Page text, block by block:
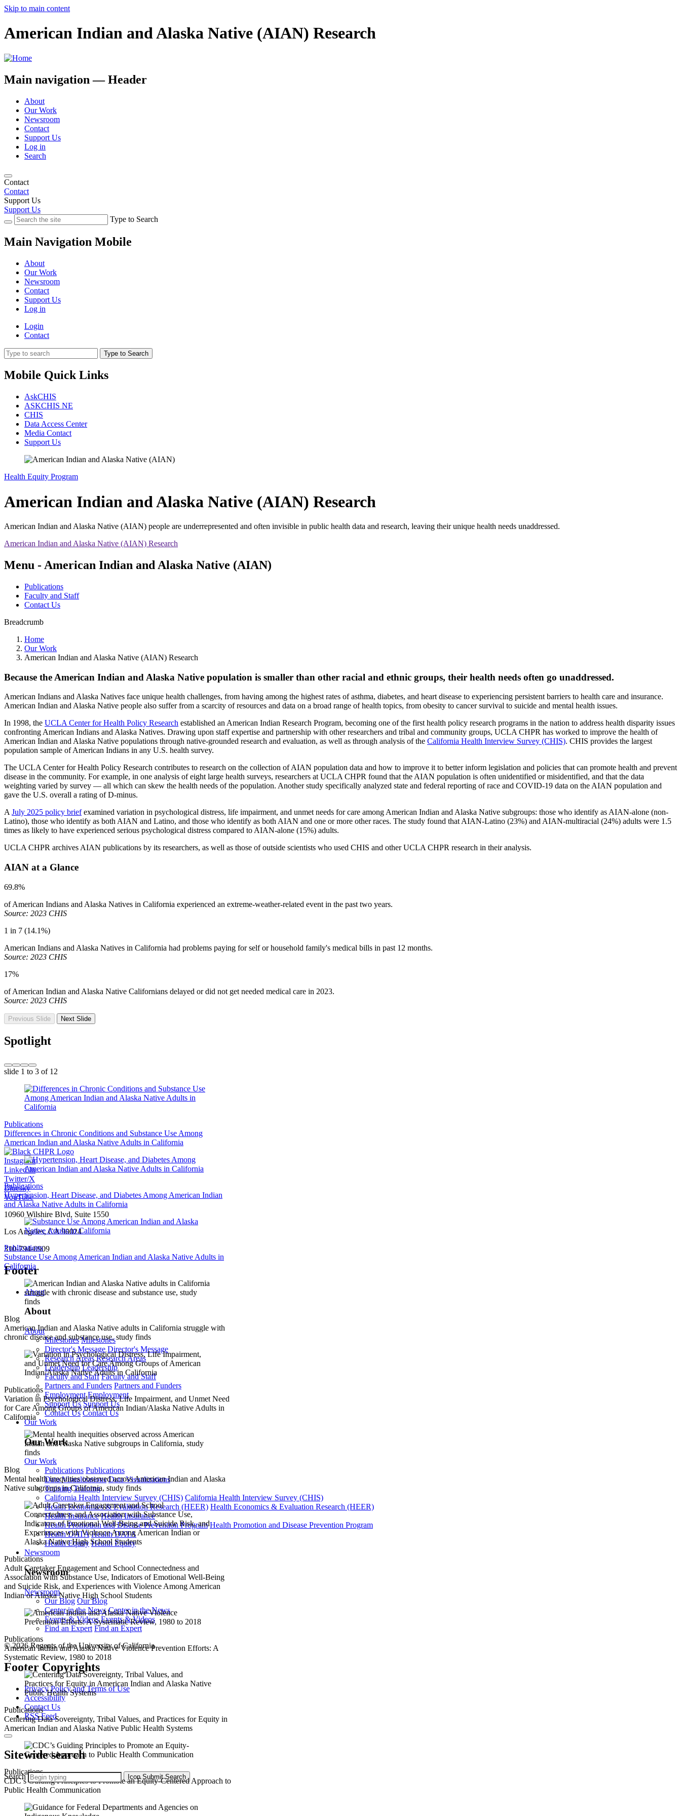
Skip to main content
American Indian and Alaska Native (AIAN) Research
Main navigation — Header
About
Our Work
Newsroom
Contact
Support Us
Log in
Search
Contact
Contact
Support Us
Support Us
Type to Search
Main Navigation Mobile
About
Our Work
Newsroom
Contact
Support Us
Log in
Login
Contact
Type to Search
Mobile Quick Links
AskCHIS
ASKCHIS NE
CHIS
Data Access Center
Media Contact
Support Us
Health Equity Program
American Indian and Alaska Native (AIAN) Research
American Indian and Alaska Native (AIAN) people are underrepresented and often invisible in public health data and research, leaving their unique health needs unaddressed.
American Indian and Alaska Native (AIAN) Research
Menu - American Indian and Alaska Native (AIAN)
Publications
Faculty and Staff
Contact Us
Breadcrumb
Home
Our Work
American Indian and Alaska Native (AIAN) Research
Because the American Indian and Alaska Native population is smaller than other racial and ethnic groups, their health needs often go unaddressed.
American Indians and Alaska Natives face unique health challenges, from having among the highest rates of asthma, diabetes, and heart disease to experiencing persistent barriers to health care and insurance.
American Indian and Alaska Native people also suffer from a scarcity of resources and data on a broad range of health topics, from obesity to cancer survival to suicide and mental health issues.
In 1998, the UCLA Center for Health Policy Research established an American Indian Research Program, becoming one of the first health policy research programs in the nation to address health disparity issues
confronting American Indians and Alaska Natives. Drawing upon staff expertise and partnership with other researchers and tribal and community groups, UCLA CHPR has worked to improve the health of
American Indian and Alaska Native populations through native-grounded research and evaluation, as well as through analysis of the California Health Interview Survey (CHIS). CHIS provides the largest
population sample of American Indians in any U.S. health survey.
The UCLA Center for Health Policy Research contributes to research on the collection of AIAN population data and how to improve it to better inform legislation and policies that can promote health and prevent
disease in the community. For example, in one analysis of eight large health surveys, researchers at UCLA CHPR found that the AIAN population is often unidentified or misidentified, and that the data
weighting varied by survey — all which can skew the health needs of the population. Another study specifically analyzed state and federal reporting of race and COVID-19 data on the AIAN population and
gave the U.S. overall a rating of D-minus.
AJuly 2025 policy briefexamined variation in psychological distress, life impairment, and unmet needs for care among American Indian and Alaska Native subgroups: those who identify as AIAN-alone (non-
Latino), those who identify as both AIAN and Latino, and those who identify as both AIAN and one or more other races. The study found that AIAN-Latino (23%) and AIAN-multiracial (24%) adults were 1.5
times as likely to have experienced serious psychological distress compared to AIAN-alone (15%) adults.
UCLA CHPR archives AIAN publications by its researchers, as well as those of outside scientists who used CHIS and other UCLA CHPR research in their analysis.
AIAN at a Glance
69.8%
of American Indians and Alaska Natives in California experienced an extreme-weather-related event in the past two years.
Source: 2023 CHIS
1 in 7 (14.1%)
American Indians and Alaska Natives in California had problems paying for self or household family's medical bills in past 12 months.
Source: 2023 CHIS
17%
of American Indian and Alaska Native Californians delayed or did not get needed medical care in 2023.
Source: 2023 CHIS
Previous Slide Next Slide
Spotlight
slide 1 to 3 of 12
Publications
Differences in Chronic Conditions and Substance Use Among
American Indian and Alaska Native Adults in California
Publications
Hypertension, Heart Disease, and Diabetes Among American Indian
and Alaska Native Adults in California
Publications
Substance Use Among American Indian and Alaska Native Adults in
California
Blog
American Indian and Alaska Native adults in California struggle with
chronic disease and substance use, study finds
Publications
Variation in Psychological Distress, Life Impairment, and Unmet Need
for Care Among Groups of American Indian/Alaska Native Adults in
California
Blog
Mental health inequities observed across American Indian and Alaska
Native subgroups in California, study finds
Publications
Adult Caretaker Engagement and School Connectedness and
Association with Substance Use, Indicators of Emotional Well-Being
and Suicide Risk, and Experiences with Violence Among American
Indian or Alaska Native High School Students
Publications
American Indian and Alaska Native Violence Prevention Efforts: A
Systematic Review, 1980 to 2018
Publications
Centering Data Sovereignty, Tribal Values, and Practices for Equity in
American Indian and Alaska Native Public Health Systems
Publications
CDC’s Guiding Principles to Promote an Equity-Centered Approach to
Public Health Communication
Instagram
Linked In
Twitter/X
Bluesky
YouTube
10960 Wilshire Blvd, Suite 1550
Los Angeles, CA 90024
310-794-0909
Footer
About
About
About
Milestones Milestones
Director's Message Director's Message
Research Areas Research Areas
Leadership Leadership
Faculty and Staff Faculty and Staff
Partners and Funders Partners and Funders
Employment Employment
Support Us Support Us
Contact Us Contact Us
Our Work
Our Work
Our Work
Publications Publications
Data Visualizations Data Visualizations
Training Training
California Health Interview Survey (CHIS) California Health Interview Survey (CHIS)
Health Economics & Evaluation Research (HEER) Health Economics & Evaluation Research (HEER)
Health Insurance Health Insurance
Health Promotion and Disease Prevention Program Health Promotion and Disease Prevention Program
Health DATA Health DATA
Health Equity Health Equity
Newsroom
Newsroom
Newsroom
Our Blog Our Blog
Center in the News Center in the News
Events & Videos Events & Videos
Find an Expert Find an Expert
© 2026 Regents of the University of California
Footer Copyrights
Privacy Policy and Terms of Use
Accessibility
Contact Us
RSS Feed
Sitewide search
Search Icon Submit Search